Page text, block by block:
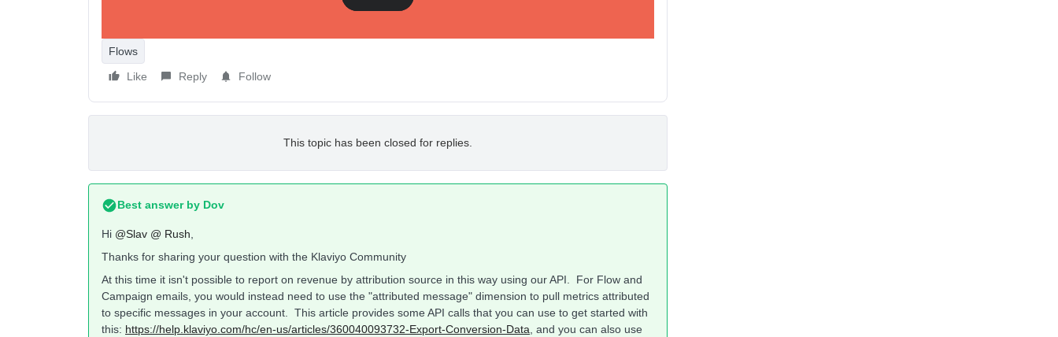
Flows
Like
Reply Follow
This topic has been closed for replies.
Best answer by Dov
Hi @Slav @ Rush,
Thanks for sharing your question with the Klaviyo Community
At this time it isn't possible to report on revenue by attribution source in this way using our API. For Flow and
Campaign emails, you would instead need to use the "attributed message" dimension to pull metrics attributed
to specific messages in your account. This article provides some API calls that you can use to get started with
this: https://help.klaviyo.com/hc/en-us/articles/360040093732-Export-Conversion-Data, and you can also use